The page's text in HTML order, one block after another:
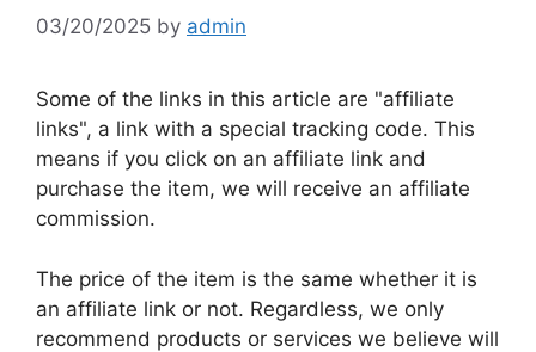
03/20/2025 by admin
Some of the links in this article are "affiliate
links", a link with a special tracking code. This
means if you click on an affiliate link and
purchase the item, we will receive an affiliate
commission.
The price of the item is the same whether it is
an affiliate link or not. Regardless, we only
recommend products or services we believe will